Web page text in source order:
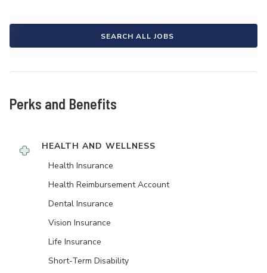
SEARCH ALL JOBS
Perks and Benefits
HEALTH AND WELLNESS
Health Insurance
Health Reimbursement Account
Dental Insurance
Vision Insurance
Life Insurance
Short-Term Disability